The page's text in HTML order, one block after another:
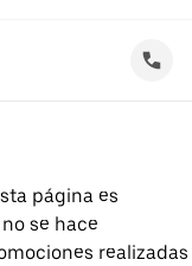
página es
se hace
realizadas